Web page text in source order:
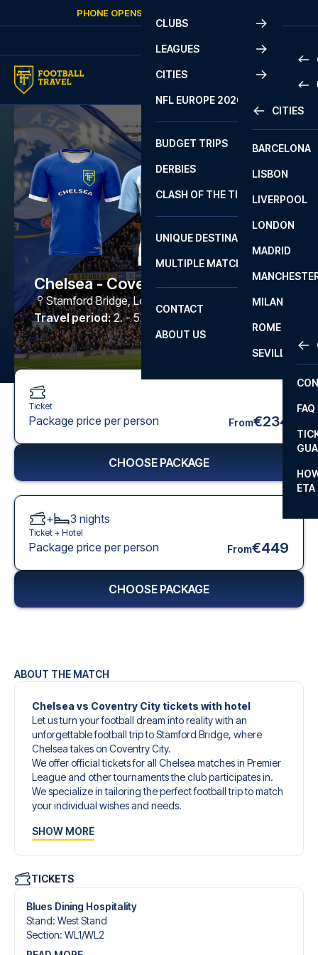
PHONE OPENS AGAIN
CLUBS
LEAGUES
2
LA
CITIES
CITIES
BARCELONA
LISBON
LIVERPOOL
LONDON
MADRID
MILAN
ROME
SEVILLA
NFL EUROPE 2026
BUDGET TRIPS
DERBIES
CLASH OF THE TITANS
UNIQUE DESTINATIONS
MULTIPLE MATCHES
CONTACT
FAQ
ETA
ABOUT US
Chelsea - Coventry City
Stamford Bridge,London
Travel period: 2. - 5. Mar 2027
ABOUT THE MATCH
Chelsea vs Coventry City tickets with hotel
Let us turn your football dream into reality with an
unforgettable football trip to Stamford Bridge, where
Chelsea takes on Coventry City.
We offer official tickets for all Chelsea matches in Premier
League and other tournaments the club participates in.
We specialize in tailoring the perfect football trip to match
your individual wishes and needs.
give you an unforgettable experience. You can create
tickets, handpicked hotels for every taste and budget.
When selecting your ticket type, you’ll see which section
you’ll be seated in, and what’s included in the ticket if it’s a
hospitality ticket. A hospitality ticket includes more than
just the match ticket - such as lounge access and/or food
SHOW MORE
TICKETS
Blues Dining Hospitality
Stand: West Stand
Section: WL1/​WL2
Ticket
Package price per person From€234
CHOOSE PACKAGE
+ 3 nights
Ticket + Hotel
Package price per person From€449
CHOOSE PACKAGE